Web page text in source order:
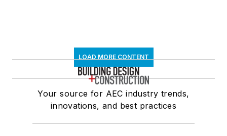
LOAD MORE CONTENT
Your source for AEC industry trends,
innovations, and best practices